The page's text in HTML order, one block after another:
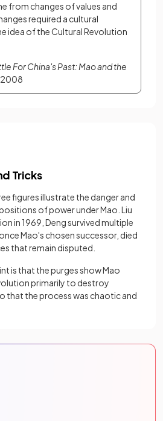
from changes of values and
required a cultural
idea of the Cultural Revolution
For China's Past: Mao and the
2008
Tricks
figures illustrate the danger and
of power under Mao. Liu
in 1969, Deng survived multiple
Mao's chosen successor, died
that remain disputed.
is that the purges show Mao
primarily to destroy
that the process was chaotic and